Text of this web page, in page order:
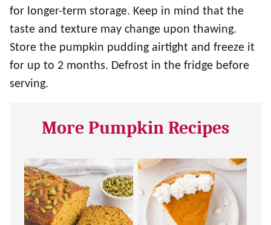
for longer-term storage. Keep in mind that the
taste and texture may change upon thawing.
Store the pumpkin pudding airtight and freeze it
for up to 2 months. Defrost in the fridge before
serving.
More Pumpkin Recipes